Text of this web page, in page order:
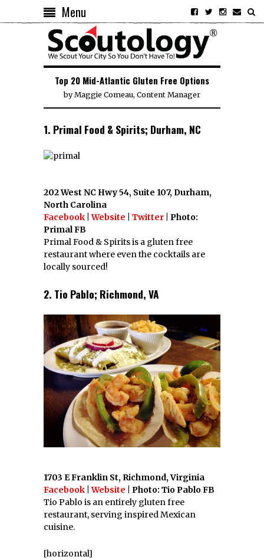
Menu
Top 20 Mid-Atlantic Gluten Free Options
byMaggie Comeau, Content Manager
1. Primal Food & Spirits; Durham, NC
202 West NC Hwy 54, Suite 107, Durham,
North Carolina
Facebook |Website Twitter | Photo:
Primal FB
Primal Food & Spirits is a gluten free
restaurant where even the cocktails are
locally sourced!
2. Tio Pablo; Richmond, VA
1703 E Franklin St, Richmond, Virginia
Facebook |Website | Photo: Tio Pablo FB
Tio Pablo is an entirely gluten free
restaurant, serving inspired Mexican
cuisine.
[horizontal]